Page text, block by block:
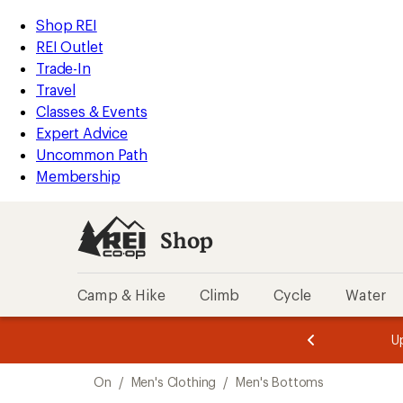
REI
Accessibility
Statement
Skip
to
main
content
Skip
to
Shop
REI
categories
Shop REI
REI Outlet
Trade-In
Travel
Classes & Events
Expert Advice
Uncommon Path
Membership
Shop
Camp & Hike Climb Cycle Water
of
of
On / Men's Clothing / Men's Bottoms